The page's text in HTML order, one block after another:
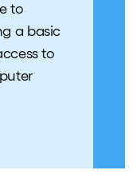
to
a basic
to